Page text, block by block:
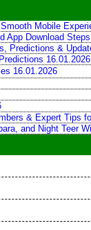
Mobile
App Download Steps
Predictions &
16.01.2026
16.01.2026
& Expert Tips
and Night Teer